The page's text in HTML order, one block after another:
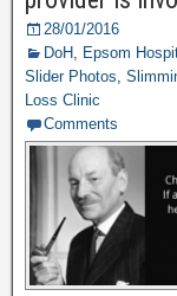
28/01/2016
DoH, Epsom
Slider Photos,
Loss Clinic
Comments